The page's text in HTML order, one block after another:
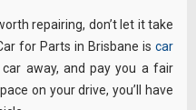
repairing, don’t let it take
for Parts in Brisbane is car
car away, and pay you a fair
on your drive, you’ll have